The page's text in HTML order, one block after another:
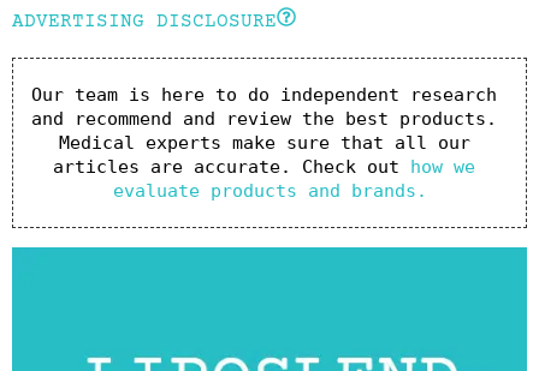
ADVERTISING DISCLOSURE
Our team is here to do independent research
and recommend and review the best products.
Medical experts make sure that all our
articles are accurate. Check out how we
evaluate products and brands.